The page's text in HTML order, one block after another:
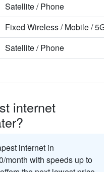
Satellite/Phone
Fixed Wireless/Mobile/5G
Satellite/Phone
internet
internet in
month with speeds up to